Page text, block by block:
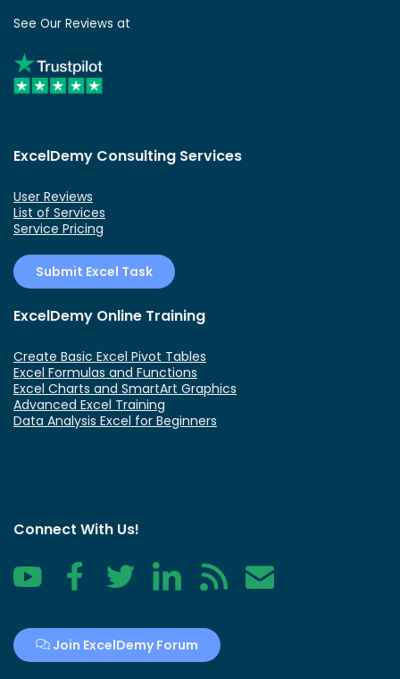
See Our Reviews at
ExcelDemy Consulting Services
User Reviews
List of Services
Service Pricing
Submit Excel Task
ExcelDemy Online Training
Create Basic Excel Pivot Tables
Excel Formulas and Functions
Excel Charts and SmartArt Graphics
Advanced Excel Training
Data Analysis Excel for Beginners
Connect With Us!
YouTube FacebookTwitter LinkedIn RSS Contact
Join ExcelDemy Forum